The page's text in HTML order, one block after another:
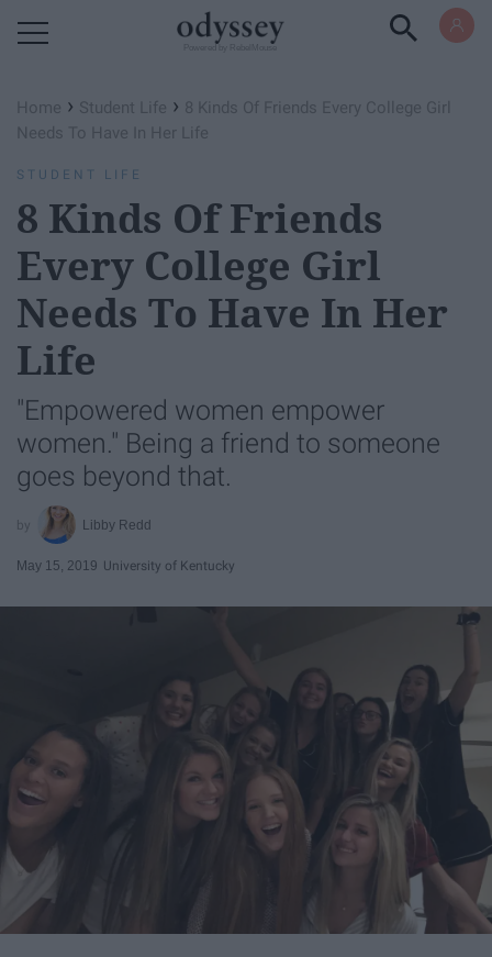
Home › Student Life › 8 Kinds Of Friends Every College Girl
Needs To Have In Her Life
STUDENT LIFE
8 Kinds Of Friends
Every College Girl
Needs To Have In Her
Life
"Empowered women empower
women." Being a friend to someone
goes beyond that.
Libby Redd
May 15, 2019 University of Kentucky